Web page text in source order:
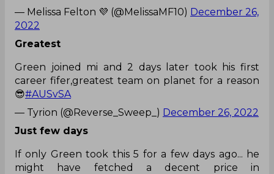
— Melissa Felton 💜 (@MelissaMF10) December 26,
2022
Greatest
Green joined mi and 2 days later took his first
career fifer,greatest team on planet for a reason
😎#AUSvSA
— Tyrion (@Reverse_Sweep_) December 26, 2022
Just few days
If only Green took this 5 for a few days ago... he
might have fetched a decent price in